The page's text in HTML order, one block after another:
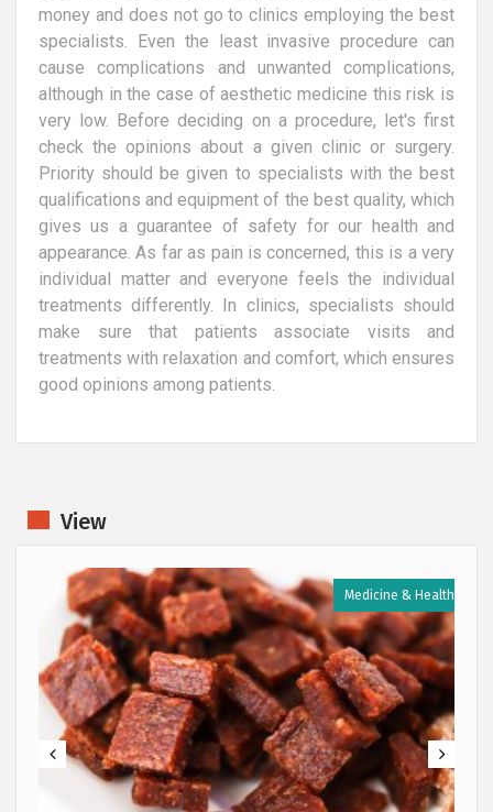
money and does not go to clinics employing the best
specialists. Even the least invasive procedure can
cause complications and unwanted complications,
although in the case of aesthetic medicine this risk is
very low. Before deciding on a procedure, let's first
check the opinions about a given clinic or surgery.
Priority should be given to specialists with the best
qualifications and equipment of the best quality, which
gives us a guarantee of safety for our health and
appearance. As far as pain is concerned, this is a very
individual matter and everyone feels the individual
treatments differently. In clinics, specialists should
make sure that patients associate visits and
treatments with relaxation and comfort, which ensures
good opinions among patients.
View
Medicine & Health